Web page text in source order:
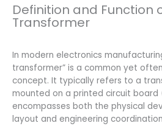
Definition and Function
Transformer
In modern electronics
transformer” is a common yet
concept. It typically refers to a
mounted on a printed circuit board
encompasses both the physical
layout and engineering